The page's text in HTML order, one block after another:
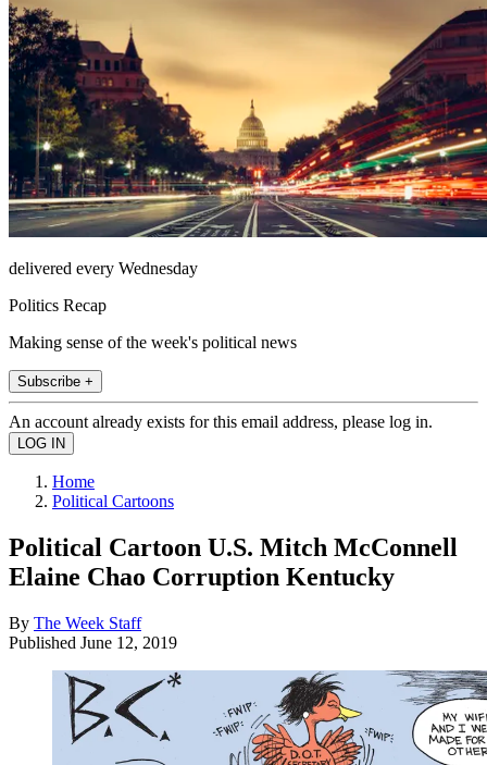
delivered every Wednesday
Politics Recap
Making sense of the week's political news
Subscribe +
An account already exists for this email address, please log in.
Home
Political Cartoons
Political Cartoon U.S. Mitch McConnell
Elaine Chao Corruption Kentucky
By The Week Staff
Published June 12, 2019